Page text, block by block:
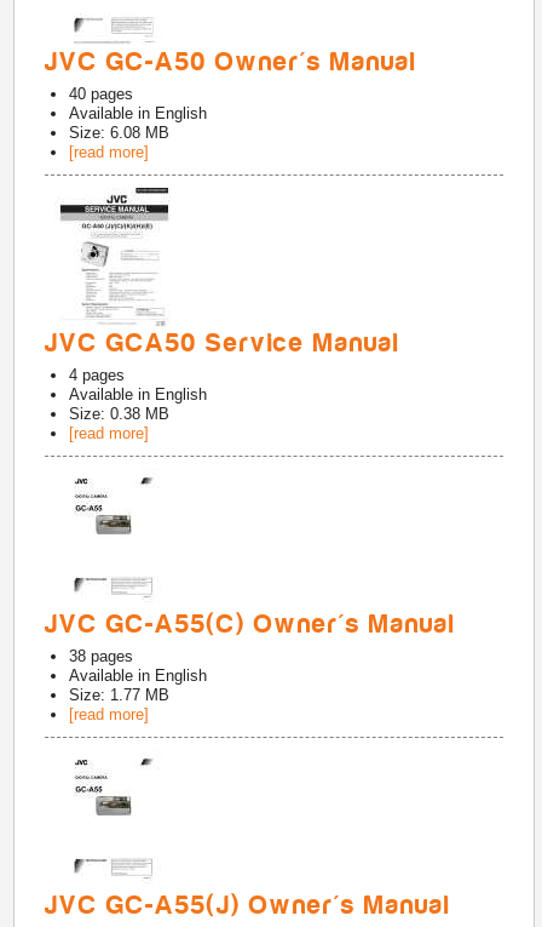
JVC GC-A50 Owner's Manual
40 pages
Available in English
Size: 6.08 MB
[read more]
JVC GCA50 Service Manual
4 pages
Available in English
Size: 0.38 MB
[read more]
JVC GC-A55(C) Owner's Manual
38 pages
Available in English
Size: 1.77 MB
[read more]
JVC GC-A55(J) Owner's Manual